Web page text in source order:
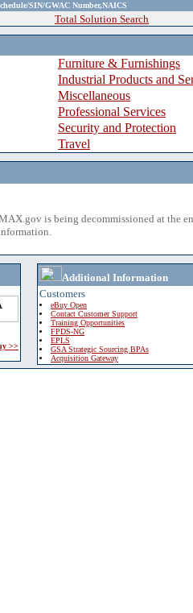
SIN/GWAC Number,NAICS
Total Solution Search
Furniture & Furnishings
Industrial Products and
Miscellaneous
Professional Services
Security and Protection
Travel
is being decommissioned at the
>>
Additional Information
Customers
eBuy Open
Contact Customer Support
Training Opportunities
FPDS-NG
EPLS
GSA Strategic Sourcing BPAs
Acquisition Gateway